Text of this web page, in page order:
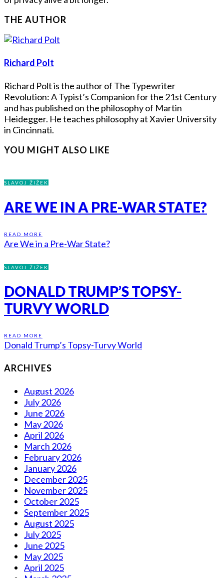
THE AUTHOR
Richard Polt
Richard Polt is the author of The Typewriter
Revolution: A Typist’s Companion for the 21st Century
and has published on the philosophy of Martin
Heidegger. He teaches philosophy at Xavier University
in Cincinnati.
YOU MIGHT ALSO LIKE
SLAVOJ ŽIŽEK
ARE WE IN A PRE-WAR STATE?
READ MORE
Are We in a Pre-War State?
SLAVOJ ŽIŽEK
DONALD TRUMP’S TOPSY-
TURVY WORLD
READ MORE
Donald Trump’s Topsy-Turvy World
ARCHIVES
August 2026
July 2026
June 2026
May 2026
April 2026
March 2026
February 2026
January 2026
December 2025
November 2025
October 2025
September 2025
August 2025
July 2025
June 2025
May 2025
April 2025